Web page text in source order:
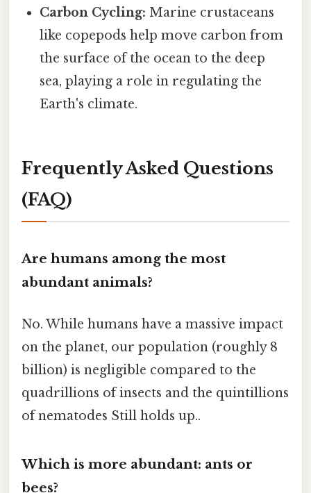
Carbon Cycling: Marine crustaceans
like copepods help move carbon from
the surface of the ocean to the deep
sea, playing a role in regulating the
Earth's climate.
Frequently Asked Questions
(FAQ)
Are humans among the most
abundant animals?
No. While humans have a massive impact
on the planet, our population (roughly 8
billion) is negligible compared to the
quadrillions of insects and the quintillions
of nematodes Still holds up..
Which is more abundant: ants or
bees?